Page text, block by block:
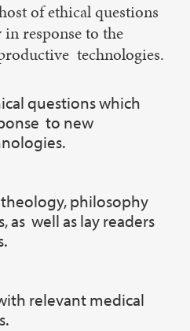
of ethical questions
response to the
technologies.
questions which
to new
philosophy
as well as lay readers
relevant medical